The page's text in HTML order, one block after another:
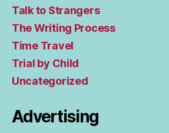
Talk to Strangers
The Writing Process
Time Travel
Trial by Child
Uncategorized
Advertising